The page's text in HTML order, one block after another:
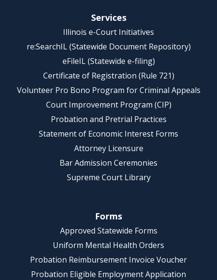
Services
Illinois e-Court Initiatives
re:SearchIL (Statewide Document Repository)
eFileIL (Statewide e-filing)
Certificate of Registration (Rule 721)
Volunteer Pro Bono Program for Criminal Appeals
Court Improvement Program (CIP)
Probation and Pretrial Practices
Statement of Economic Interest Forms
Attorney Licensure
Bar Admission Ceremonies
Supreme Court Library
Forms
Approved Statewide Forms
Uniform Mental Health Orders
Probation Reimbursement Invoice Voucher
Probation Eligible Employment Application